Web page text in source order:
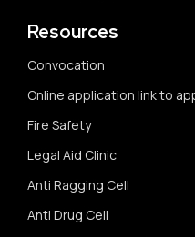
Resources
Convocation
Online application link to
Fire Safety
Legal Aid Clinic
Anti Ragging Cell
Anti Drug Cell